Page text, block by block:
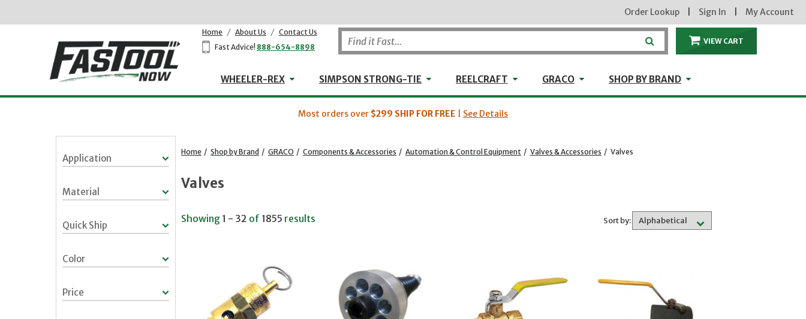
Order Lookup Sign In My Account
Home / About Us / Contact Us
Fast Advice! 888-654-8898
VIEW CART
WHEELER-REX WHEELER-REX
SIMPSON STRONG-TIE Simpson Strong-Tie
REELCRAFT ReelcraftGRACO GRACOSHOP BY BRAND Shop by Brand
Most orders over $299 SHIP FOR FREE See Details
Application
Material
Quick Ship
Color
Price
Home / Shop by Brand / GRACO / Components & Accessories / Automation & Control Equipment / Valves & Accessories / Valves
Valves
Showing 1 - 32 of 1855 results Sort by: